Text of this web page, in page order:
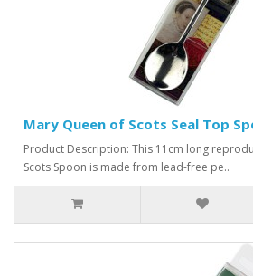
Mary Queen of Scots Seal Top
Product Description: This 11cm long
Scots Spoon is made from lead-free pe..